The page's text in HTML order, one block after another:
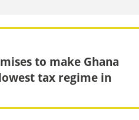
to make Ghana
tax regime in